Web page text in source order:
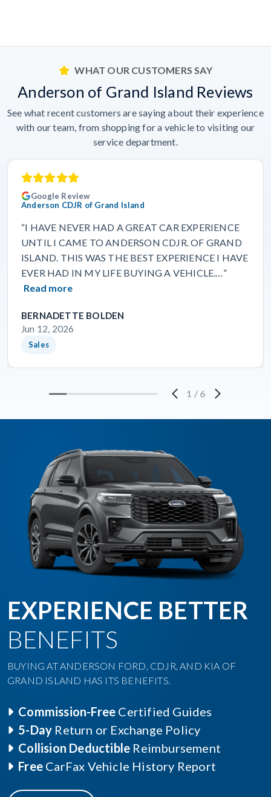
WHAT OUR CUSTOMERS SAY
Anderson of Grand Island Reviews
See what recent customers are saying about their experience
with our team, from shopping for a vehicle to visiting our
service department.
Google Review
Anderson CDJR of Grand Island
“I HAVE NEVER HAD A GREAT CAR EXPERIENCE
UNTIL I CAME TO ANDERSON CDJR. OF GRAND
ISLAND. THIS WAS THE BEST EXPERIENCE I HAVE
EVER HAD IN MY LIFE BUYING A VEHICLE.…”
Read more
BERNADETTE BOLDEN
Jun 12, 2026
Sales
1 / 6
EXPERIENCE BETTER
BENEFITS
BUYING AT ANDERSON FORD, CDJR, AND KIA OF
GRAND ISLAND HAS ITS BENEFITS.
Commission-Free Certified Guides
5-Day Return or Exchange Policy
Collision Deductible Reimbursement
Free CarFax Vehicle History Report